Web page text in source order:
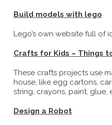
Build models with lego
Lego’s own website full of
Crafts for Kids – Things
These crafts projects use
house, like egg cartons,
string, crayons, paint, glue,
Design a Robot